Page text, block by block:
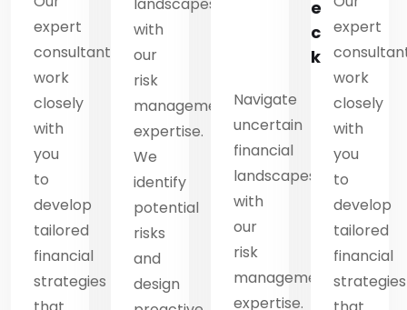
expert
consultants
work
closely
with
you
to
develop
tailored
financial
strategies
with
our
risk
management
expertise.
We
identify
potential
risks
and
design
e
c
k
Navigate
uncertain
financial
landscapes
with
our
risk
management
expertise.
expert
work
closely
with
you
to
develop
tailored
financial
strategies